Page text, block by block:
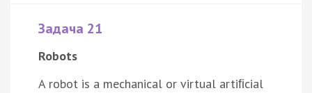
Задача 21
Robots
A robot is a mechanical or virtual artiﬁcial